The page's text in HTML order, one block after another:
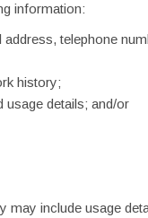
information:
telephone
history;
usage details; and/or
include usage